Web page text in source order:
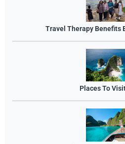
Travel Therapy Benefits
Places To